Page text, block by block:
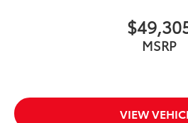
MSRP
VIEW